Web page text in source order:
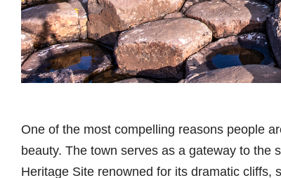
One of the most compelling reasons people
beauty. The town serves as a gateway to the
Heritage Site renowned for its dramatic cliffs,